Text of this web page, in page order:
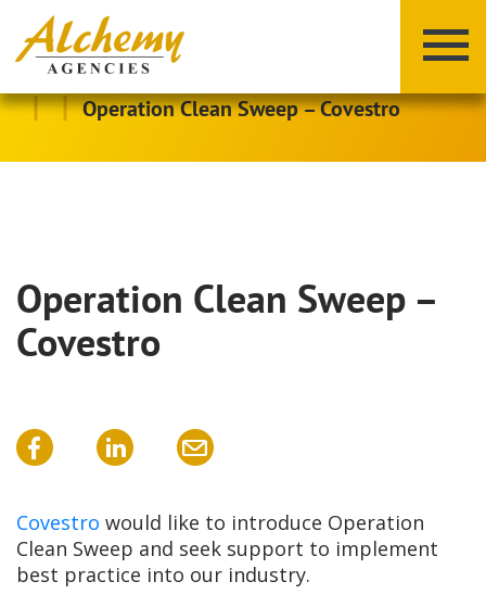
Y Z
| | Operation Clean Sweep – Covestro
Operation Clean Sweep –
Covestro
Covestro would like to introduce Operation
Clean Sweep and seek support to implement
best practice into our industry.